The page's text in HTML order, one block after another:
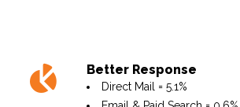
Better Response
Direct Mail = 5.1%